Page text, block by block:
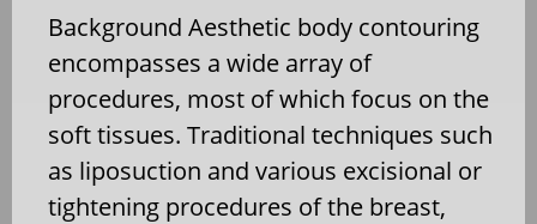
Background Aesthetic body contouring
encompasses a wide array of
procedures, most of which focus on the
soft tissues. Traditional techniques such
as liposuction and various excisional or
tightening procedures of the breast,